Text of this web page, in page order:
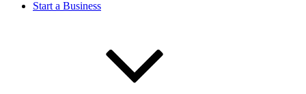
Start a Business